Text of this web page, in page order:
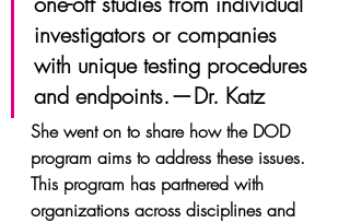
investigators or companies
with unique testing procedures
and endpoints. — Dr. Katz
She went on to share how the DOD
program aims to address these issues.
This program has partnered with
organizations across disciplines and